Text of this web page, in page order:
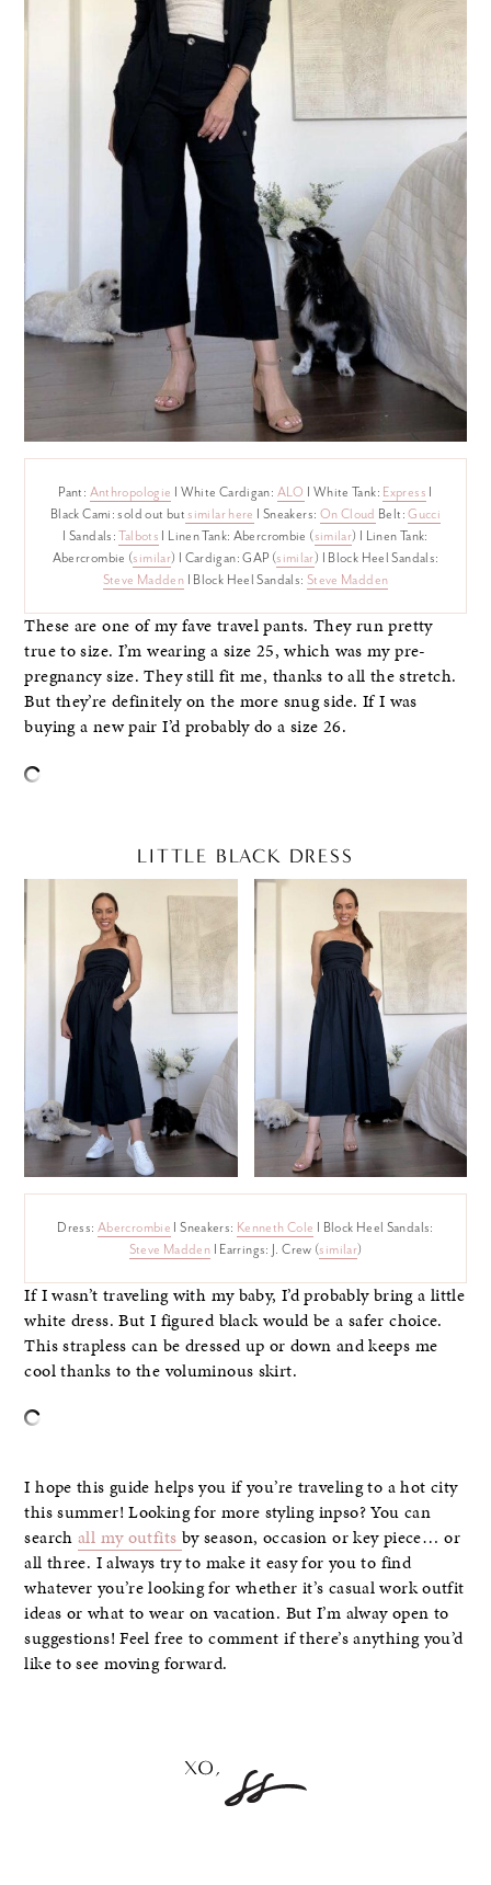
Pant: Anthropologie I White Cardigan: ALO I White Tank: Express I
Black Cami: sold out butsimilar here I Sneakers: On Cloud Belt:Gucci
I Sandals:Talbots I Linen Tank: Abercrombie (similar) I Linen Tank:
Abercrombie (similar) I Cardigan: GAP (similar) I Block Heel Sandals:
Steve Madden I Block Heel Sandals: Steve Madden
These are one of my fave travel pants. They run pretty
true to size. I’m wearing a size 25, which was my pre-
pregnancy size. They still fit me, thanks to all the stretch.
But they’re definitely on the more snug side. If I was
buying a new pair I’d probably do a size 26.
LITTLE BLACK DRESS
Dress: Abercrombie I Sneakers: Kenneth Cole I Block Heel Sandals:
Steve Madden I Earrings: J. Crew (similar)
If I wasn’t traveling with my baby, I’d probably bring a little
white dress. But I figured black would be a safer choice.
This strapless can be dressed up or down and keeps me
cool thanks to the voluminous skirt.
I hope this guide helps you if you’re traveling to a hot city
this summer! Looking for more styling inpso? You can
searchall my outfits by season, occasion or key piece… or
all three. I always try to make it easy for you to find
whatever you’re looking for whether it’s casual work outfit
ideas or what to wear on vacation. But I’m alway open to
suggestions! Feel free to comment if there’s anything you’d
like to see moving forward.